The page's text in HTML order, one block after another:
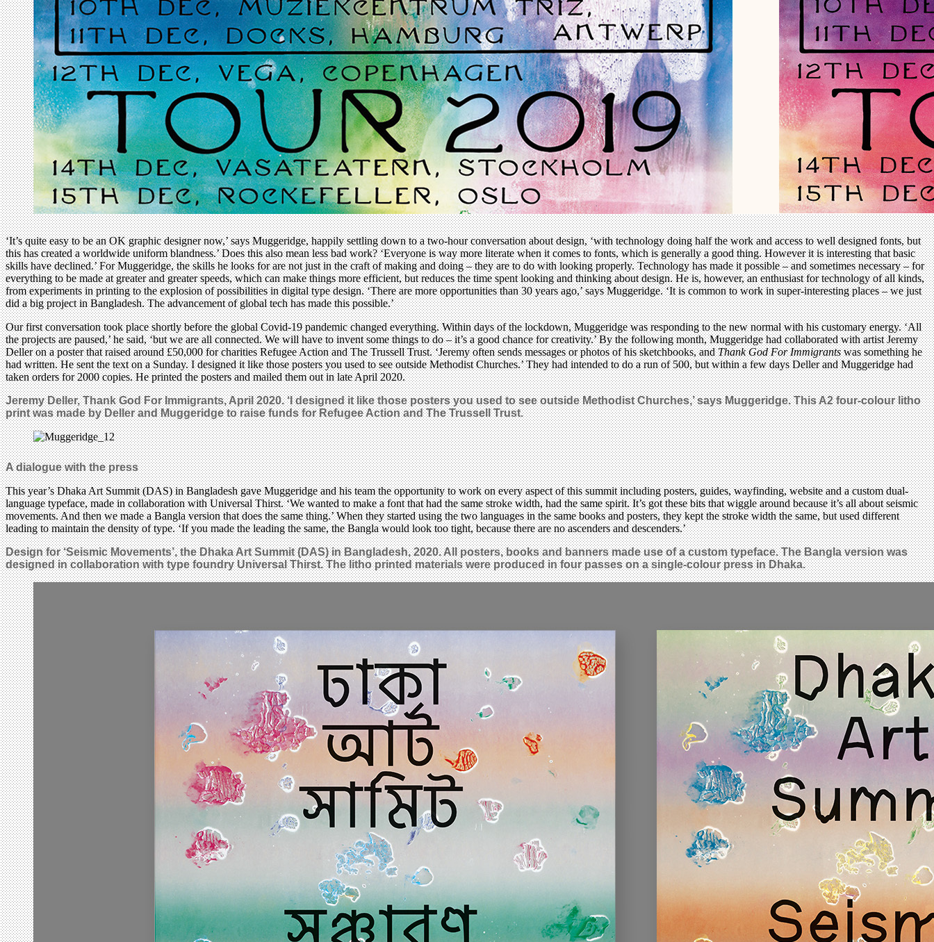
‘It’s quite easy to be an OK graphic designer now,’ says Muggeridge, happily settling down to a two-hour conversation about design, ‘with technology doing half the work and access to well designed fonts, but
this has created a worldwide uniform blandness.’ Does this also mean less bad work? ‘Everyone is way more literate when it comes to fonts, which is generally a good thing. However it is interesting that basic
skills have declined.’ For Muggeridge, the skills he looks for are not just in the craft of making and doing – they are to do with looking properly. Technology has made it possible – and sometimes necessary – for
everything to be made at greater and greater speeds, which can make things more efficient, but reduces the time spent looking and thinking about design. He is, however, an enthusiast for technology of all kinds,
from experiments in printing to the explosion of possibilities in digital type design. ‘There are more opportunities than 30 years ago,’ says Muggeridge. ‘It is common to work in super-interesting places – we just
did a big project in Bangladesh. The advancement of global tech has made this possible.’
Our first conversation took place shortly before the global Covid-19 pandemic changed everything. Within days of the lockdown, Muggeridge was responding to the new normal with his customary energy. ‘All
the projects are paused,’ he said, ‘but we are all connected. We will have to invent some things to do – it’s a good chance for creativity.’ By the following month, Muggeridge had collaborated with artist Jeremy
Deller on a poster that raised around £50,000 for charities Refugee Action and The Trussell Trust. ‘Jeremy often sends messages or photos of his sketchbooks, andThank God For Immigrantswas something he
had written. He sent the text on a Sunday. I designed it like those posters you used to see outside Methodist Churches.’ They had intended to do a run of 500, but within a few days Deller and Muggeridge had
taken orders for 2000 copies. He printed the posters and mailed them out in late April 2020.
Jeremy Deller, Thank God For Immigrants, April 2020. ‘I designed it like those posters you used to see outside Methodist Churches,’ says Muggeridge. This A2 four-colour litho
print was made by Deller and Muggeridge to raise funds for Refugee Action and The Trussell Trust.
A dialogue with the press
This year’s Dhaka Art Summit (DAS) in Bangladesh gave Muggeridge and his team the opportunity to work on every aspect of this summit including posters, guides, wayfinding, website and a custom dual-
language typeface, made in collaboration with Universal Thirst. ‘We wanted to make a font that had the same stroke width, had the same spirit. It’s got these bits that wiggle around because it’s all about seismic
movements. And then we made a Bangla version that does the same thing.’ When they started using the two languages in the same books and posters, they kept the stroke width the same, but used different
leading to maintain the density of type. ‘If you made the leading the same, the Bangla would look too tight, because there are no ascenders and descenders.’
Design for ‘Seismic Movements’, the Dhaka Art Summit (DAS) in Bangladesh, 2020. All posters, books and banners made use of a custom typeface. The Bangla version was
designed in collaboration with type foundry Universal Thirst. The litho printed materials were produced in four passes on a single-colour press in Dhaka.